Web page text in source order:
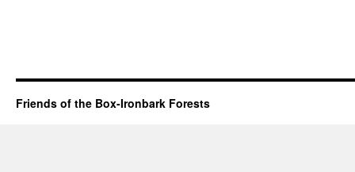
Friends of the Box-Ironbark Forests